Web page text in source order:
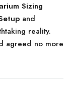
Sizing
and
reality.
agreed no more